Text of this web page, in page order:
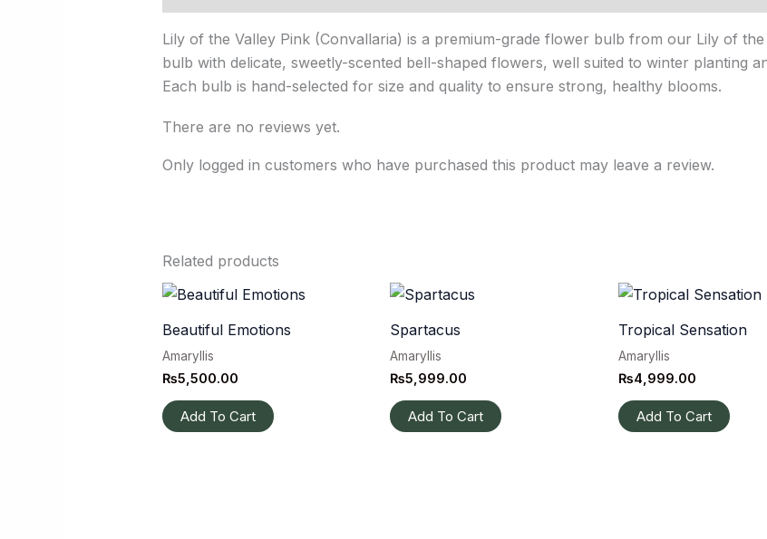
Lily of the Valley Pink (Convallaria) is a premium-grade flower bulb from our Lily of
bulb with delicate, sweetly-scented bell-shaped flowers, well suited to winter planting
Each bulb is hand-selected for size and quality to ensure strong, healthy blooms.
There are no reviews yet.
Only logged in customers who have purchased this product may leave a review.
Related products
Beautiful Emotions
Amaryllis
₨5,500.00
Add To Cart
Spartacus
Amaryllis
₨5,999.00
Add To Cart
Tropical Sensation
Amaryllis
₨4,999.00
Add To Cart